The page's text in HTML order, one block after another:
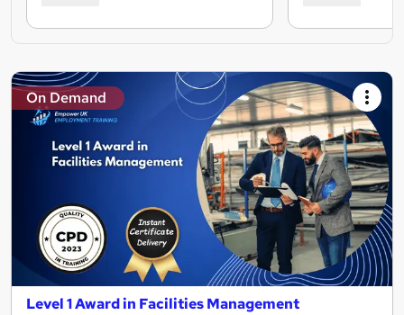
On Demand
Level 1 Award in Facilities Management